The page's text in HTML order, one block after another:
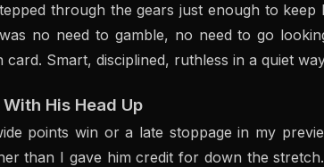
through the gears just enough to
no need to gamble, no need to go
card. Smart, disciplined, ruthless in a quiet
His Head Up
points win or a late stoppage in my
than I gave him credit for down the